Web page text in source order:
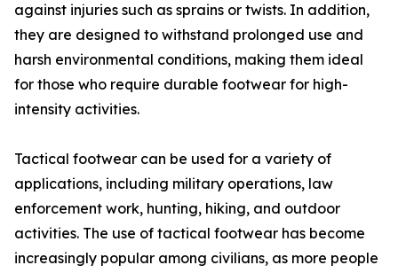
against injuries such as sprains or twists. In addition,
they are designed to withstand prolonged use and
harsh environmental conditions, making them ideal
for those who require durable footwear for high-
intensity activities.
Tactical footwear can be used for a variety of
applications, including military operations, law
enforcement work, hunting, hiking, and outdoor
activities. The use of tactical footwear has become
increasingly popular among civilians, as more people